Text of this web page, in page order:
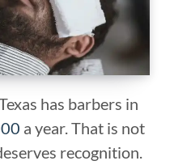
has barbers in
a year. That is not
recognition.